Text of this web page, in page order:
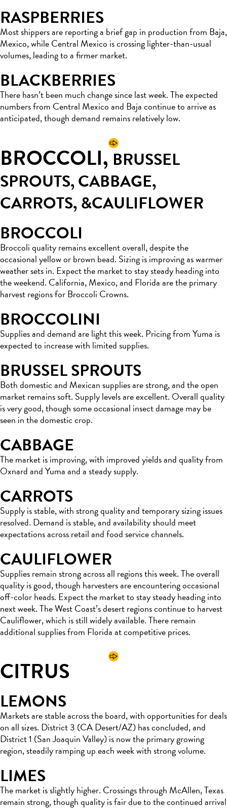
RASPBERRIES
Most shippers are reporting a brief gap in production from Baja,
Mexico, while Central Mexico is crossing lighter-than-usual
volumes, leading to a firmer market.
BLACKBERRIES
There hasn’t been much change since last week. The expected
numbers from Central Mexico and Baja continue to arrive as
anticipated, though demand remains relatively low.
BROCCOLI,BRUSSEL
SPROUTS, CABBAGE,
CARROTS, &CAULIFLOWER
BROCCOLI
Broccoli quality remains excellent overall, despite the
occasional yellow or brown bead. Sizing is improving as warmer
weather sets in. Expect the market to stay steady heading into
the weekend. California, Mexico, and Florida are the primary
harvest regions for Broccoli Crowns.
BROCCOLINI
Supplies and demand are light this week. Pricing from Yuma is
expected to increase with limited supplies.
BRUSSEL SPROUTS
Both domestic and Mexican supplies are strong, and the open
market remains soft. Supply levels are excellent. Overall quality
is very good, though some occasional insect damage may be
seen in the domestic crop.
CABBAGE
The market is improving, with improved yields and quality from
Oxnard and Yuma and a steady supply.
CARROTS
Supply is stable, with strong quality and temporary sizing issues
resolved. Demand is stable, and availability should meet
expectations across retail and food service channels.
CAULIFLOWER
Supplies remain strong across all regions this week. The overall
quality is good, though harvesters are encountering occasional
off-color heads. Expect the market to stay steady heading into
next week. The West Coast’s desert regions continue to harvest
Cauliflower, which is still widely available. There remain
additional supplies from Florida at competitive prices.
CITRUS
LEMONS
Markets are stable across the board, with opportunities for deals
on all sizes. District 3 (CA Desert/AZ) has concluded, and
District 1 (San Joaquin Valley) is now the primary growing
region, steadily ramping up each week with strong volume.
LIMES
The market is slightly higher. Crossings through McAllen, Texas
remain strong, though quality is fair due to the continued arrival